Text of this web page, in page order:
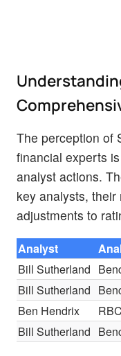
The perception of
financial experts
analyst actions.
key analysts,
adjustments to
Analyst
Bill Sutherland
Bill Sutherland
Ben Hendrix
Bill Sutherland